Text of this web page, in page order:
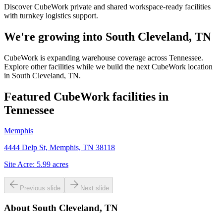
Discover CubeWork private and shared workspace-ready facilities
with turnkey logistics support.
We're growing into South Cleveland, TN
CubeWork is expanding warehouse coverage across Tennessee.
Explore other facilities while we build the next CubeWork location
in South Cleveland, TN.
Featured CubeWork facilities in
Tennessee
Memphis
4444 Delp St, Memphis, TN 38118
Site Acre: 5.99 acres
Previous slide Next slide
About South Cleveland, TN